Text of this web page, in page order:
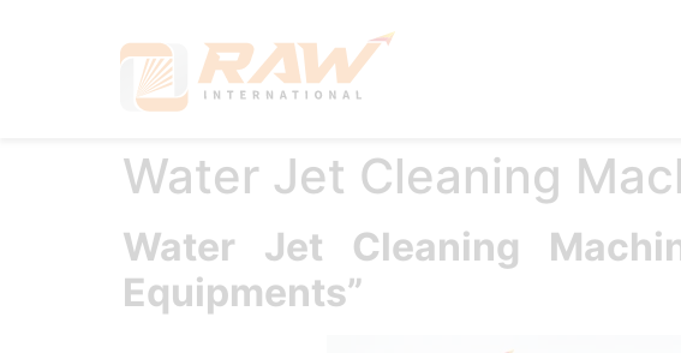
Water Jet Cleaning
Water Jet Cleaning
Equipments”